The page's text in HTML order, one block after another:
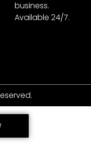
business.
Available 24/7.